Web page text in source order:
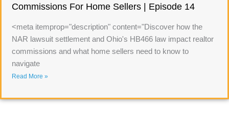
Commissions For Home Sellers | Episode 14
<meta itemprop="description" content="Discover how the
NAR lawsuit settlement and Ohio's HB466 law impact realtor
commissions and what home sellers need to know to
navigate
Read More »